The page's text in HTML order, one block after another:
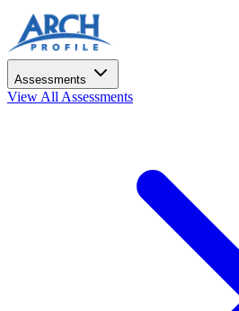
Assessments
View All Assessments